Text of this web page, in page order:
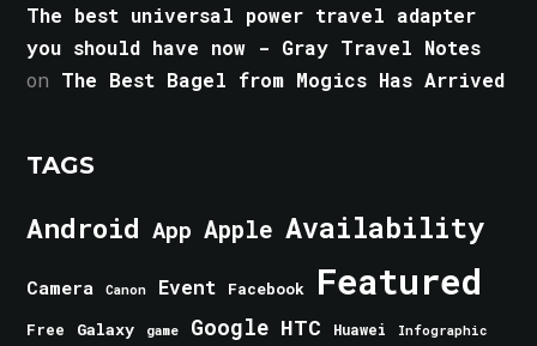
The best universal power travel adapter
you should have now - Gray Travel Notes
on The Best Bagel from Mogics Has Arrived
TAGS
Android App Apple Availability
Camera Canon Event Facebook Featured
Free Galaxy game Google HTC Huawei Infographic